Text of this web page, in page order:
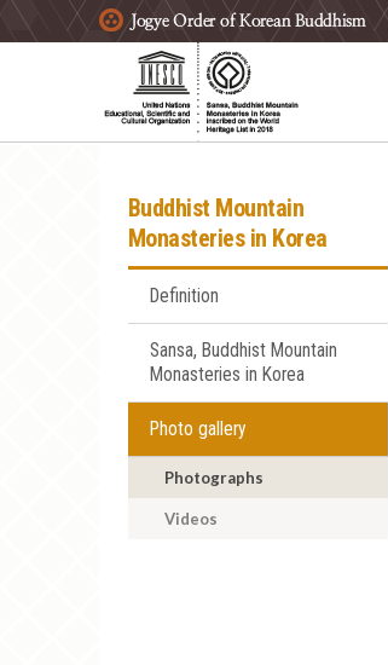
주요메뉴 바로가기
본문 바로가기
하단메뉴 바로가기
Buddhist Mountain
Monasteries in Korea
Definition
Sansa, Buddhist Mountain
Monasteries in Korea
Photo gallery
Photographs
Videos